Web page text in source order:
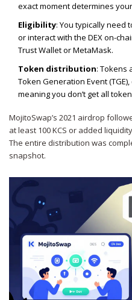
exact moment determines
Eligibility: You typically need
or interact with the DEX on-
Trust Wallet or MetaMask.
Token distribution: Tokens
Token Generation Event
meaning you don’t get all
MojitoSwap’s 2021 airdrop
at least 100 KCS or added
The entire distribution was
snapshot.